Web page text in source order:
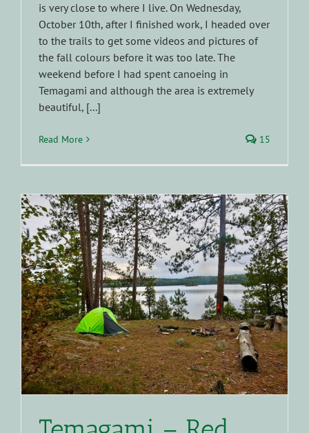
is very close to where I live. On Wednesday,
October 10th, after I finished work, I headed over
to the trails to get some videos and pictures of
the fall colours before it was too late. The
weekend before I had spent canoeing in
Temagami and although the area is extremely
beautiful, [...]
Read More 15